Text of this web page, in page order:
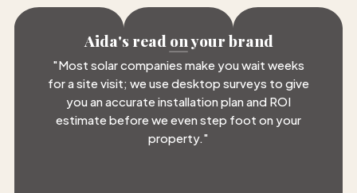
Aida's read on your brand
"Most solar companies make you wait weeks
for a site visit; we use desktop surveys to give
you an accurate installation plan and ROI
estimate before we even step foot on your
property. "